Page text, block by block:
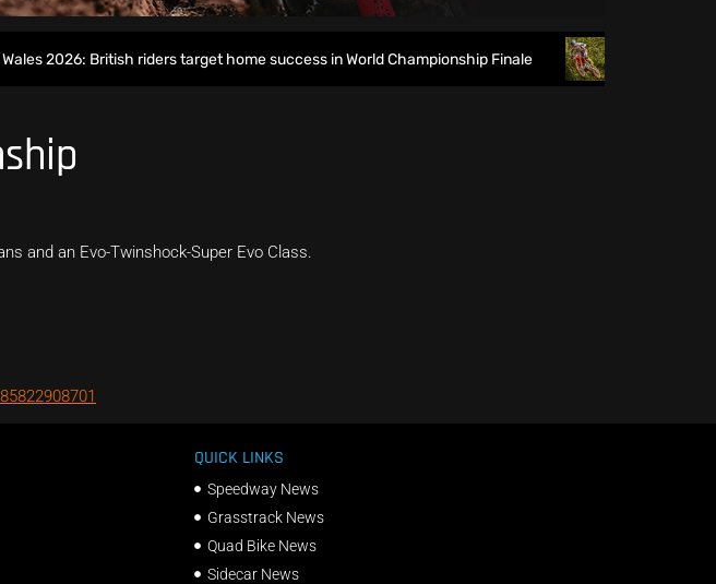
2026: British riders target home success in World Championship Finale Richmond runs
and an Evo-Twinshock-Super Evo Class.
QUICK LINKS
Speedway News
Grasstrack News
Quad Bike News
Sidecar News